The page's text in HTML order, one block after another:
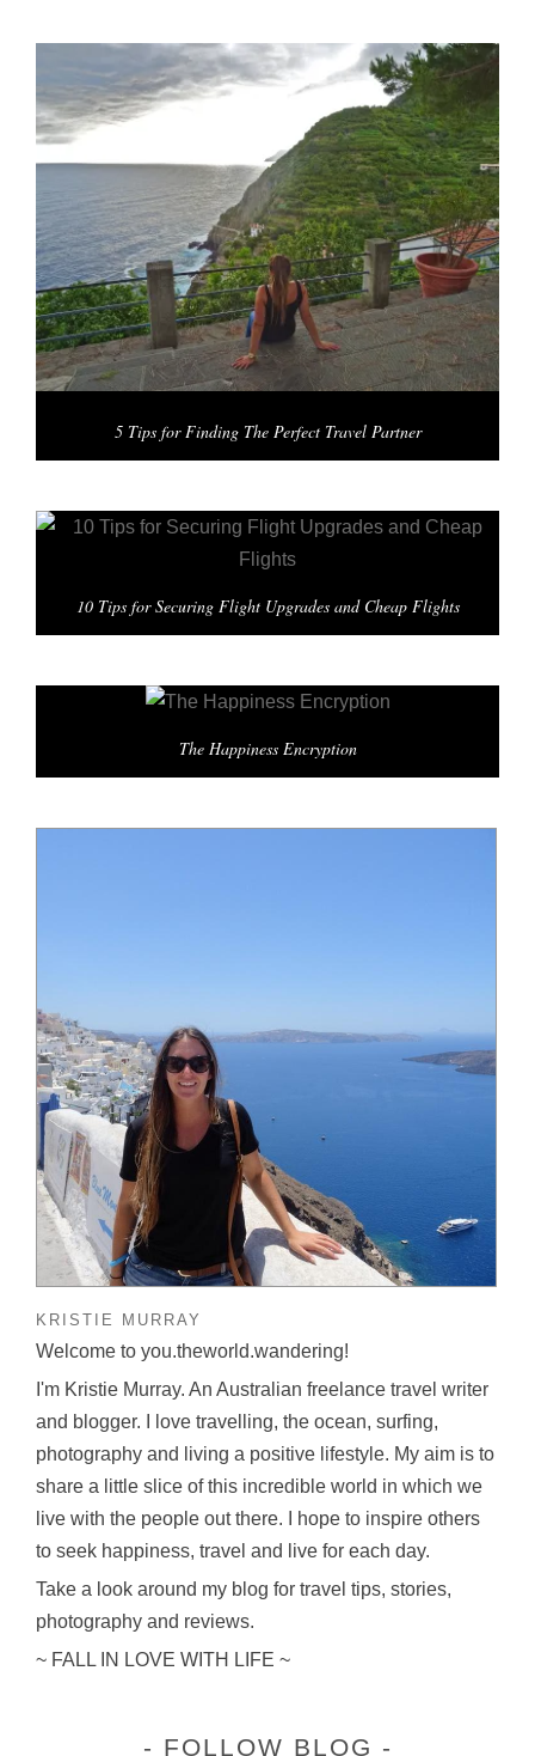
5 Tips for Finding The Perfect Travel Partner
10 Tips for Securing Flight Upgrades and Cheap Flights
The Happiness Encryption
KRISTIE MURRAY
Welcome to you.theworld.wandering!
I'm Kristie Murray. An Australian freelance travel writer
and blogger. I love travelling, the ocean, surfing,
photography and living a positive lifestyle. My aim is to
share a little slice of this incredible world in which we
live with the people out there. I hope to inspire others
to seek happiness, travel and live for each day.
Take a look around my blog for travel tips, stories,
photography and reviews.
~ FALL IN LOVE WITH LIFE ~
FOLLOW BLOG